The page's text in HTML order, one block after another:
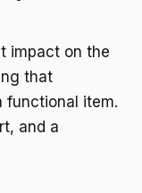
impact on the
that
functional item.
and a